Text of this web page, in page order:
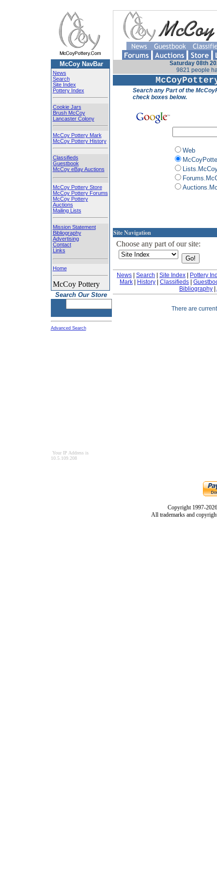
McCoy NavBar
News
Search
Site Index
Pottery Index
Cookie Jars
Brush McCoy
Lancaster Colony
McCoy Pottery Mark
McCoy Pottery History
Classifieds
Guestbook
McCoy eBay Auctions
McCoy Pottery Store
McCoy Pottery Forums
McCoy Pottery
Auctions
Mailing Lists
Mission Statement
Bibliography
Advertising
Contact
Links
Home
McCoy Pottery
Search Our Store
Advanced Search
Your IP Address is
10.5.109.208
Saturday 08th
9821 people
Search any Part of the
check boxes below.
Web
Site Navigation
Choose any part of our site:
News Search Site Index
Pottery
Mark
History Classifieds
Bibliography
There are
Copyright 1997-
All trademarks and